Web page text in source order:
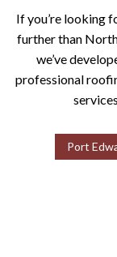
If you’re looking
further than
we’ve
professional
Port